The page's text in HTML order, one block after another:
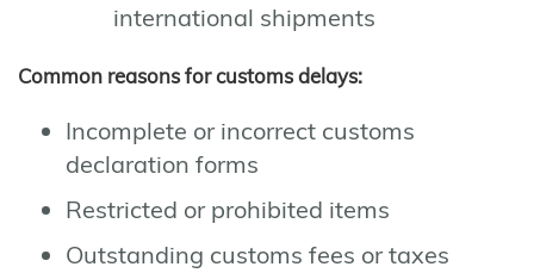
international shipments
Common reasons for customs delays:
Incomplete or incorrect customs
declaration forms
Restricted or prohibited items
Outstanding customs fees or taxes